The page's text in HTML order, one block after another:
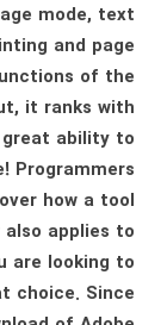
mode, text
and page
of the
it ranks with
great ability to
Programmers
how a tool
also applies to
are looking to
choice. Since